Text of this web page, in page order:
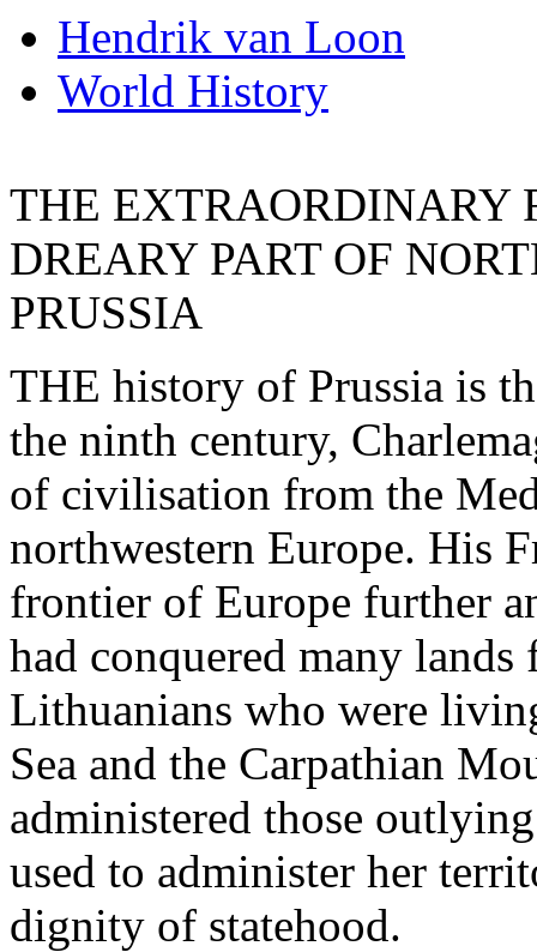
Hendrik van Loon
World History
THE EXTRAORDINARY
DREARY PART OF
PRUSSIA
THE history of Prussia is
the ninth century,
of civilisation from the
northwestern Europe. His
frontier of Europe further
had conquered many
Lithuanians who were
Sea and the Carpathian
administered those
used to administer her
dignity of statehood.